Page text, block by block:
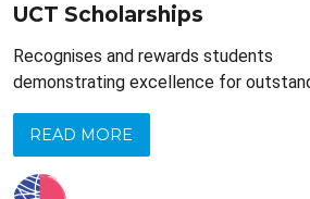
UCT Scholarships
Recognises and rewards students
demonstrating excellence for
READ MORE